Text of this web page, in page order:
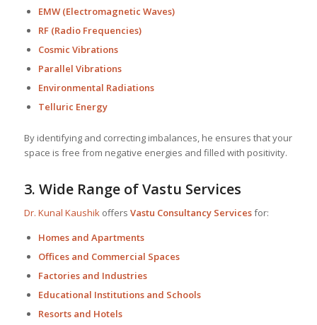
EMW (Electromagnetic Waves)
RF (Radio Frequencies)
Cosmic Vibrations
Parallel Vibrations
Environmental Radiations
Telluric Energy
By identifying and correcting imbalances, he ensures that your
space is free from negative energies and filled with positivity.
3. Wide Range of Vastu Services
Dr. Kunal Kaushik offers Vastu Consultancy Servicesfor:
Homes and Apartments
Offices and Commercial Spaces
Factories and Industries
Educational Institutions and Schools
Resorts and Hotels